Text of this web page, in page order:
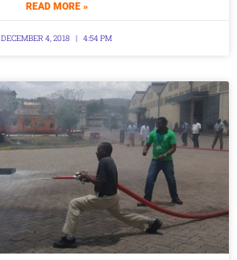
READ MORE »
DECEMBER 4, 2018 4:54 PM